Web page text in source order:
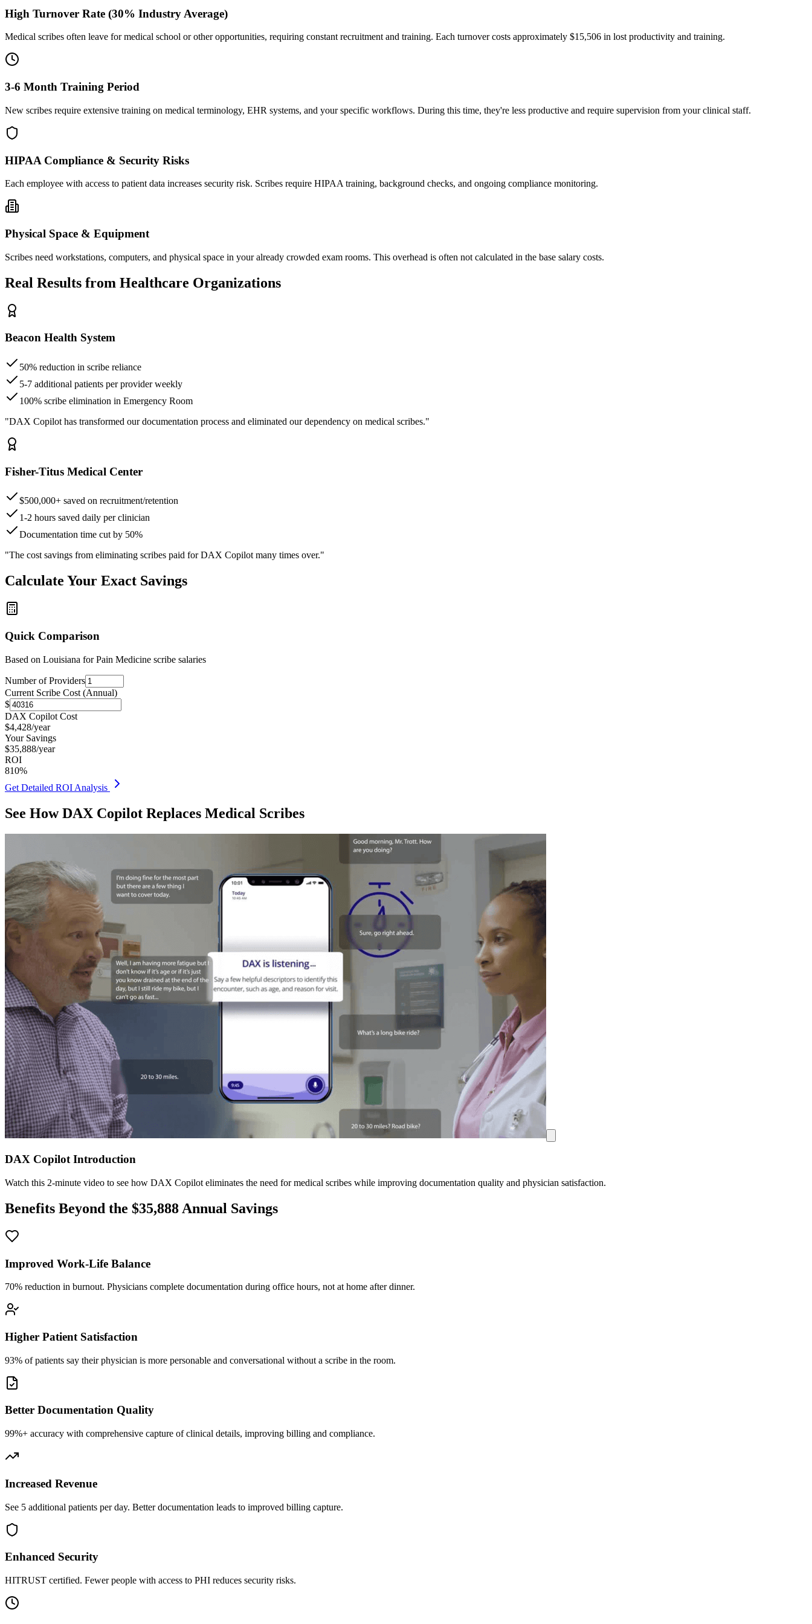
High Turnover Rate (30% Industry Average)
Medical scribes often leave for medical school or other opportunities, requiring constant recruitment and training. Each turnover costs approximately $15,506 in lost productivity and training.
3-6 Month Training Period
New scribes require extensive training on medical terminology, EHR systems, and your specific workflows. During this time, they're less productive and require supervision from your clinical staff.
HIPAA Compliance & Security Risks
Each employee with access to patient data increases security risk. Scribes require HIPAA training, background checks, and ongoing compliance monitoring.
Physical Space & Equipment
Scribes need workstations, computers, and physical space in your already crowded exam rooms. This overhead is often not calculated in the base salary costs.
Real Results from Healthcare Organizations
Beacon Health System
50% reduction in scribe reliance
5-7 additional patients per provider weekly
100% scribe elimination in Emergency Room
"DAX Copilot has transformed our documentation process and eliminated our dependency on medical scribes."
Fisher-Titus Medical Center
$500,000+ saved on recruitment/retention
1-2 hours saved daily per clinician
Documentation time cut by 50%
"The cost savings from eliminating scribes paid for DAX Copilot many times over."
Calculate Your Exact Savings
Quick Comparison
Based on Louisiana for Pain Medicine scribe salaries
Number of Providers
Current Scribe Cost (Annual)
$
DAX Copilot Cost
$4,428/year
Your Savings
$35,888/year
ROI
810%
Get Detailed ROI Analysis
See How DAX Copilot Replaces Medical Scribes
DAX Copilot Introduction
Watch this 2-minute video to see how DAX Copilot eliminates the need for medical scribes while improving documentation quality and physician satisfaction.
Benefits Beyond the $35,888 Annual Savings
Improved Work-Life Balance
70% reduction in burnout. Physicians complete documentation during office hours, not at home after dinner.
Higher Patient Satisfaction
93% of patients say their physician is more personable and conversational without a scribe in the room.
Better Documentation Quality
99%+ accuracy with comprehensive capture of clinical details, improving billing and compliance.
Increased Revenue
See 5 additional patients per day. Better documentation leads to improved billing capture.
Enhanced Security
HITRUST certified. Fewer people with access to PHI reduces security risks.